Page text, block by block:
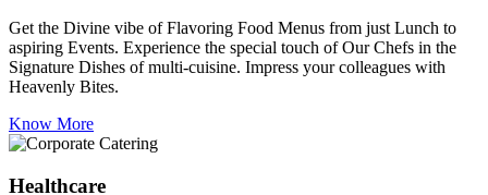
Get the Divine vibe of Flavoring Food Menus from just Lunch to
aspiring Events. Experience the special touch of Our Chefs in the
Signature Dishes of multi-cuisine. Impress your colleagues with
Heavenly Bites.
Know More
Healthcare